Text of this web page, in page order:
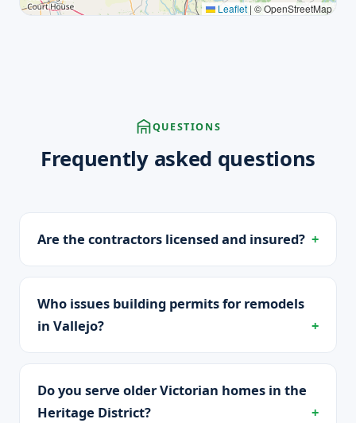
Leaflet | © OpenStreetMap
QUESTIONS
Frequently asked questions
Are the contractors licensed and insured?
Who issues building permits for remodels
in Vallejo?
Do you serve older Victorian homes in the
Heritage District?